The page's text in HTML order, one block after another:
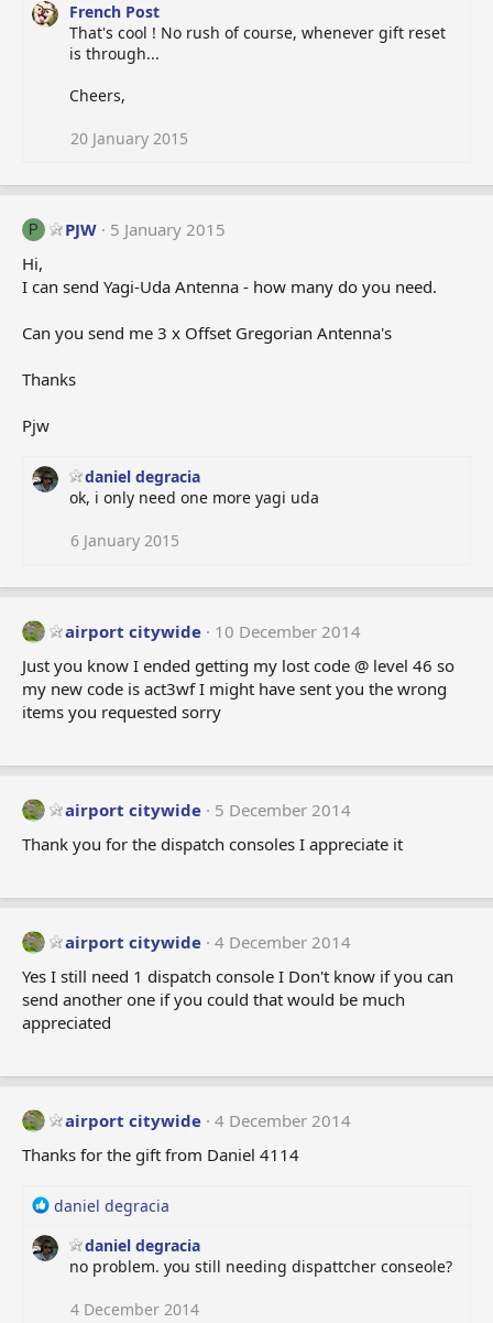
French Post
That's cool ! No rush of course, whenever gift reset
is through...
Cheers,
20 January 2015
P PJW
5 January 2015
Hi,
I can send Yagi-Uda Antenna - how many do you need.
Can you send me 3 x Offset Gregorian Antenna's
Thanks
Pjw
daniel degracia
ok, i only need one more yagi uda
6 January 2015
airport citywide
10 December 2014
Just you know I ended getting my lost code @ level 46 so
my new code is act3wf I might have sent you the wrong
items you requested sorry
airport citywide
5 December 2014
Thank you for the dispatch consoles I appreciate it
airport citywide 4 December 2014
Yes I still need 1 dispatch console I Don't know if you can
send another one if you could that would be much
appreciated
airport citywide 4 December 2014
Thanks for the gift from Daniel 4114
R
a
daniel degracia
daniel degracia
no problem. you still needing dispattcher conseole?
4 December 2014